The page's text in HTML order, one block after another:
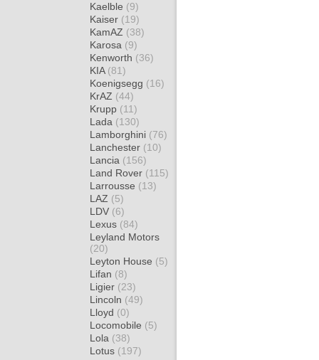
Kaelble (9)
Kaiser (19)
KamAZ (38)
Karosa (9)
Kenworth (36)
KIA (81)
Koenigsegg (16)
KrAZ (44)
Krupp (11)
Lada (130)
Lamborghini (76)
Lanchester (10)
Lancia (156)
Land Rover (115)
Larrousse (13)
LAZ (5)
LDV (6)
Lexus (84)
Leyland Motors
(20)
Leyton House (5)
Lifan (8)
Ligier (23)
Lincoln (49)
Lloyd (0)
Locomobile (5)
Lola (38)
Lotus (197)